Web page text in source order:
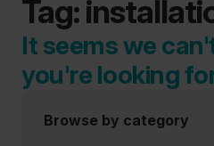
Tag:
It seems we
you're looking
Browse by category